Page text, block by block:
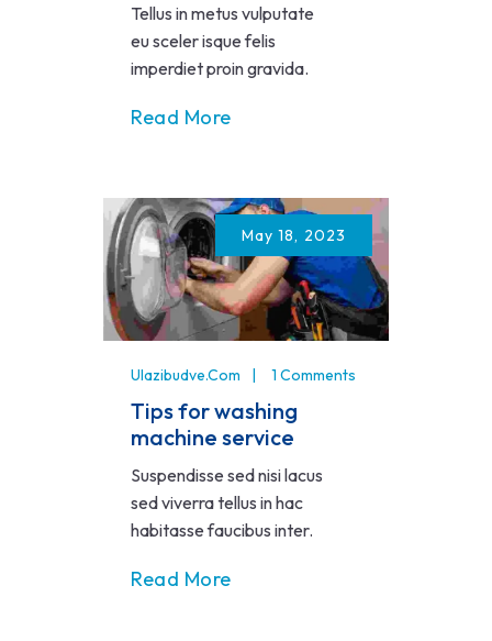
Tellus in metus vulputate
eu sceler isque felis
imperdiet proin gravida.
Read More
May 18, 2023
Ulazibudve.com 1 Comments
Tips for washing
machine service
Suspendisse sed nisi lacus
sed viverra tellus in hac
habitasse faucibus inter.
Read More